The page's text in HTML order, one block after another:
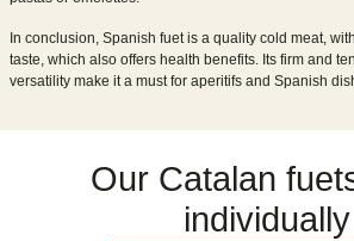
In conclusion, Spanish fuet is a quality cold meat,
taste, which also offers health benefits. Its firm and
versatility make it a must for aperitifs and Spanish
Our Catalan
individually